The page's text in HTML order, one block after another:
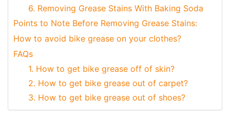
6. Removing Grease Stains With Baking Soda
Points to Note Before Removing Grease Stains:
How to avoid bike grease on your clothes?
FAQs
1. How to get bike grease off of skin?
2. How to get bike grease out of carpet?
3. How to get bike grease out of shoes?